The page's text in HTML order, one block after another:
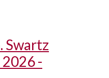
Swartz
-